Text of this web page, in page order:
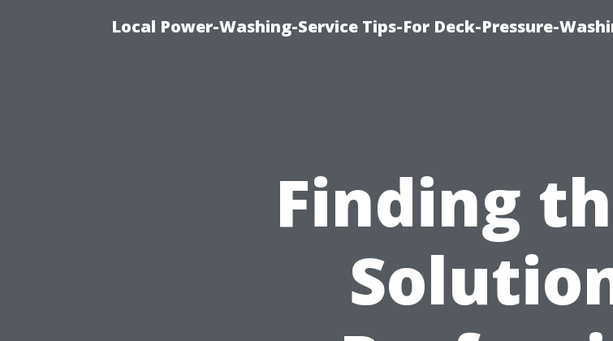
Local Power-Washing-Service Tips-For Deck-Pressure-
Finding